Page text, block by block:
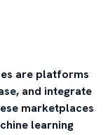
are platforms
and integrate
marketplaces
learning